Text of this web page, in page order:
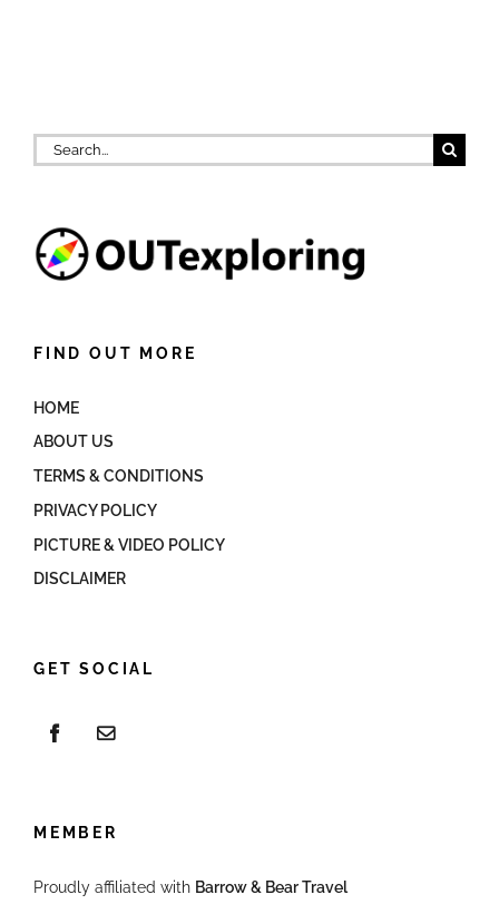
Search
for:
FIND OUT MORE
HOME
ABOUT US
TERMS & CONDITIONS
PRIVACY POLICY
PICTURE & VIDEO POLICY
DISCLAIMER
GET SOCIAL
MEMBER
Proudly affiliated with Barrow & Bear Travel